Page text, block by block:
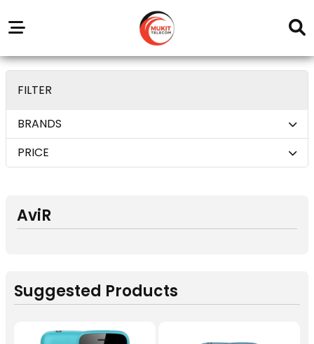
Outlets
Service
Center
FILTER
BRANDS
PRICE
AviR
Suggested Products